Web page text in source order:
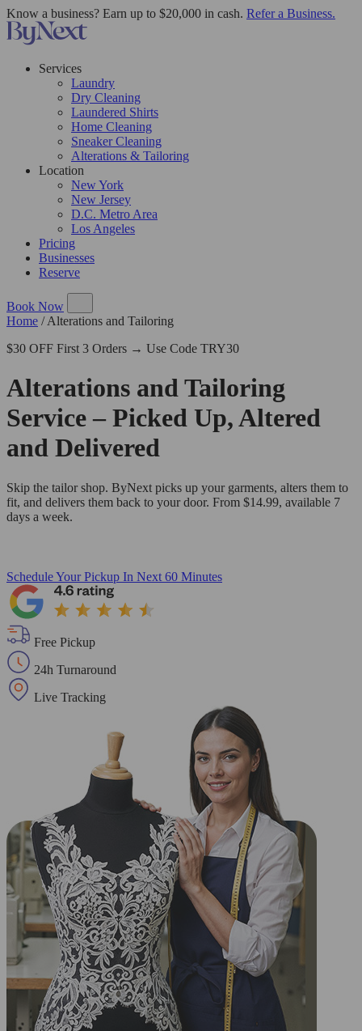
Know a business? Earn up to $20,000 in cash. Refer a Business.
Services
Laundry
Dry Cleaning
Laundered Shirts
Home Cleaning
Sneaker Cleaning
Alterations & Tailoring
Location
New York
New Jersey
D.C. Metro Area
Los Angeles
Pricing
Businesses
Reserve
Book Now
Home / Alterations and Tailoring
$30 OFF First 3 Orders → Use Code TRY30
Alterations and Tailoring
Service – Picked Up, Altered
and Delivered
Skip the tailor shop. ByNext picks up your garments, alters them to
fit, and delivers them back to your door. From $14.99, available 7
days a week.
Schedule Your Pickup In Next 60 Minutes
Free Pickup
24h Turnaround
Live Tracking